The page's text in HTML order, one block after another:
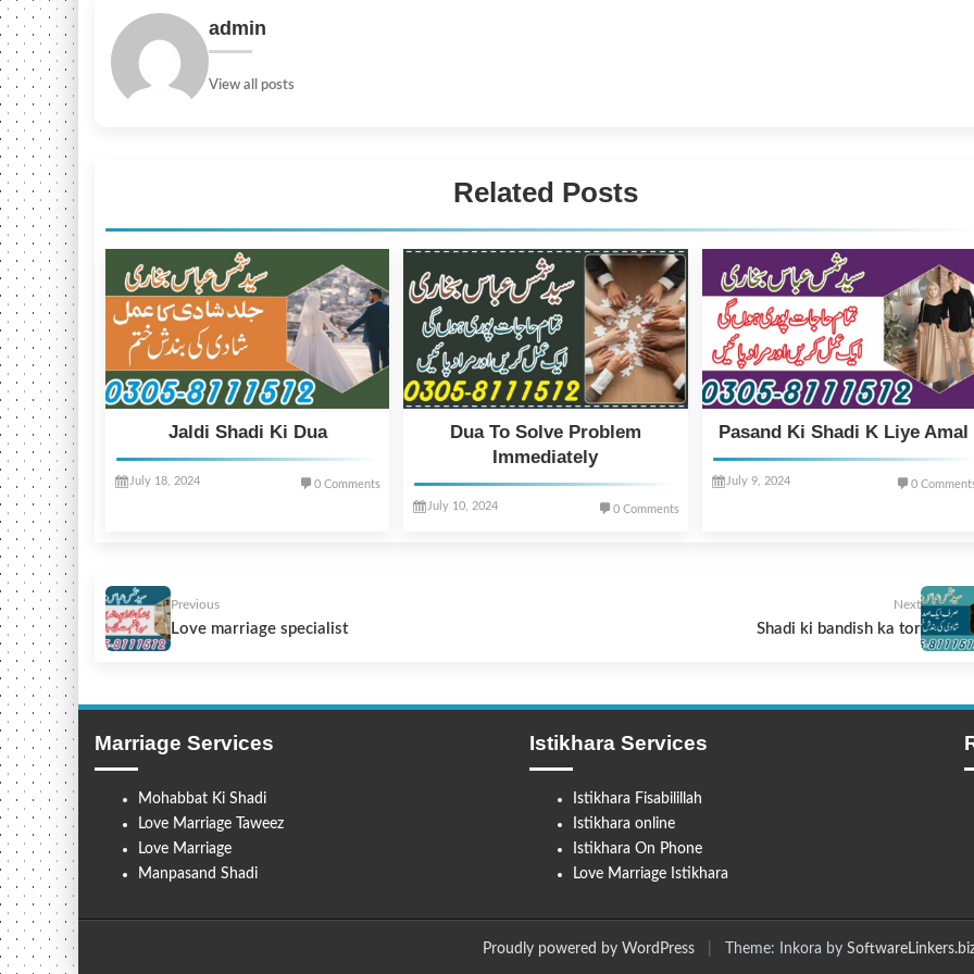
admin
View all posts
Related Posts
Jaldi Shadi Ki Dua
July 18, 2024 0 Comments
Dua To Solve Problem
Immediately
July 10, 2024 0 Comments
Pasand Ki Shadi K Liye Amal
July 9, 2024 0
Previous
Love marriage specialist
Next
Shadi ki bandish ka tor
Marriage Services
Mohabbat Ki Shadi
Love Marriage Taweez
Love Marriage
Manpasand Shadi
Istikhara Services
Istikhara Fisabilillah
Istikhara online
Istikhara On Phone
Love Marriage Istikhara
Proudly powered by WordPress Theme: Inkora by